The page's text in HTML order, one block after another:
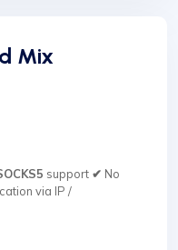
Mix
support ✔ No
via IP /